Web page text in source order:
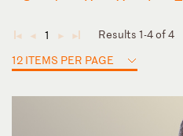
◄ ◄ 1 ► ►
Results 1-4 of 4
12 ITEMS PER PAGE